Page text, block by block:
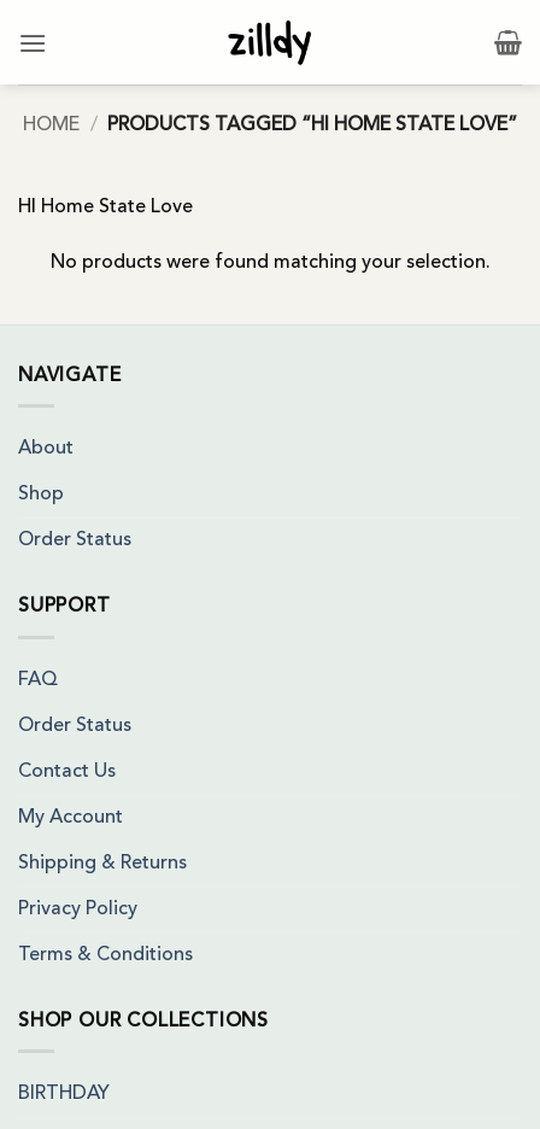
HOME / PRODUCTS TAGGED “HI HOME STATE LOVE”
HI Home State Love
No products were found matching your selection.
NAVIGATE
About
Shop
Order Status
SUPPORT
FAQ
Order Status
Contact Us
My Account
Shipping & Returns
Privacy Policy
Terms & Conditions
SHOP OUR COLLECTIONS
BIRTHDAY